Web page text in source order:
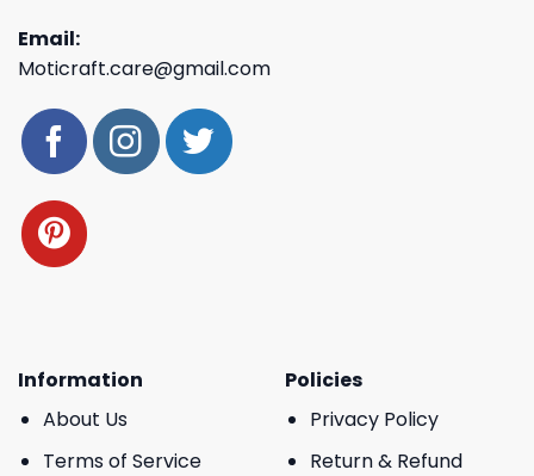
Email:
Moticraft.care@gmail.com
Information
About Us
Terms of Service
Policies
Privacy Policy
Return & Refund